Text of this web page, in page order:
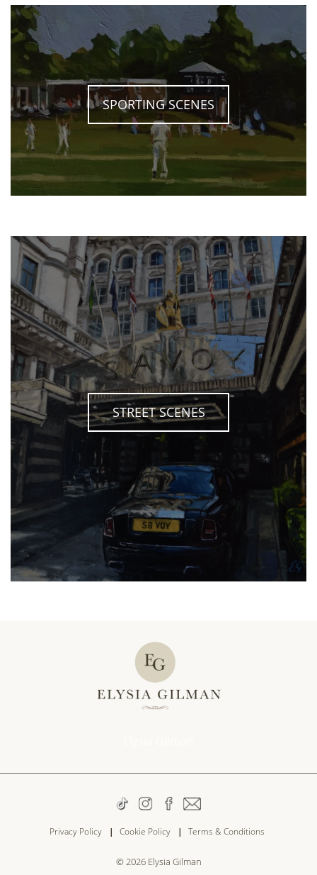
SPORTING SCENES
STREET SCENES
Privacy Policy Cookie Policy Terms & Conditions
© 2026Elysia Gilman